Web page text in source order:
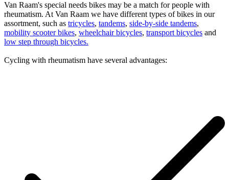
Van Raam's special needs bikes may be a match for people with
rheumatism. At Van Raam we have different types of bikes in our
assortment, such as tricycles, tandems, side-by-side tandems,
mobility scooter bikes, wheelchair bicycles, transport bicycles and
low step through bicycles.
Cycling with rheumatism have several advantages: